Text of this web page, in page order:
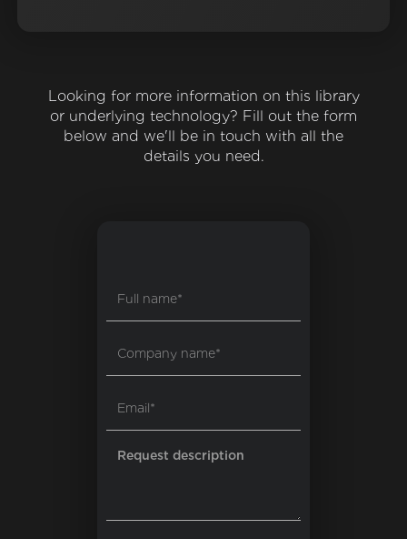
Looking for more information on this library
or underlying technology? Fill out the form
below and we'll be in touch with all the
details you need.